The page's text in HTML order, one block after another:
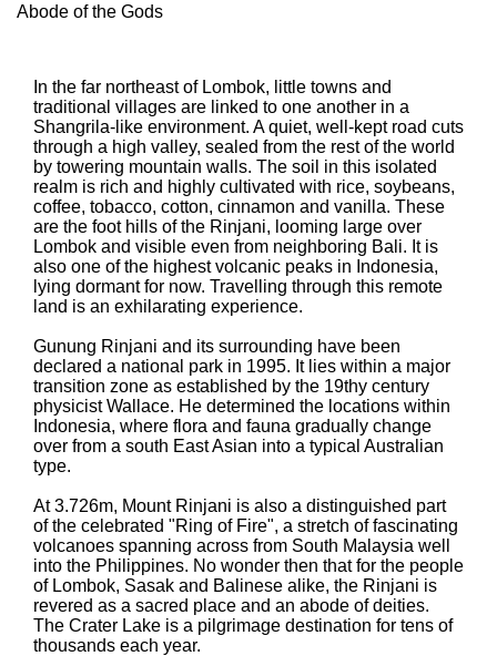
Abode of the Gods
In the far northeast of Lombok, little towns and
traditional villages are linked to one another in a
Shangrila-like environment. A quiet, well-kept road cuts
through a high valley, sealed from the rest of the world
by towering mountain walls. The soil in this isolated
realm is rich and highly cultivated with rice, soybeans,
coffee, tobacco, cotton, cinnamon and vanilla. These
are the foot hills of the Rinjani, looming large over
Lombok and visible even from neighboring Bali. It is
also one of the highest volcanic peaks in Indonesia,
lying dormant for now. Travelling through this remote
land is an exhilarating experience.
Gunung Rinjani and its surrounding have been
declared a national park in 1995. It lies within a major
transition zone as established by the 19thy century
physicist Wallace. He determined the locations within
Indonesia, where flora and fauna gradually change
over from a south East Asian into a typical Australian
type.
At 3.726m, Mount Rinjani is also a distinguished part
of the celebrated "Ring of Fire", a stretch of fascinating
volcanoes spanning across from South Malaysia well
into the Philippines. No wonder then that for the people
of Lombok, Sasak and Balinese alike, the Rinjani is
revered as a sacred place and an abode of deities.
The Crater Lake is a pilgrimage destination for tens of
thousands each year.